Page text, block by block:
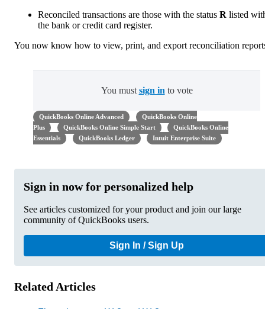
Reconciled transactions are those with the status R listed
the bank or credit card register.
You now know how to view, print, and export reconciliation
You must sign in to vote
QuickBooks Online Advanced
QuickBooks Online
Plus
QuickBooks Online Simple Start
QuickBooks Online
Essentials
QuickBooks Ledger Intuit Enterprise Suite
Sign in now for personalized help
See articles customized for your product and join our large
community of QuickBooks users.
Sign In / Sign Up
Related Articles